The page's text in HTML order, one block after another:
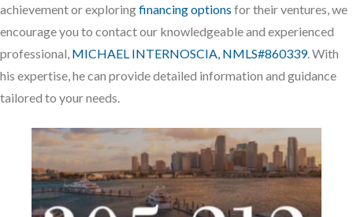
achievement or exploringfinancing options for their ventures, we
encourage you to contact our knowledgeable and experienced
professional, MICHAEL INTERNOSCIA, NMLS#860339. With
his expertise, he can provide detailed information and guidance
tailored to your needs.